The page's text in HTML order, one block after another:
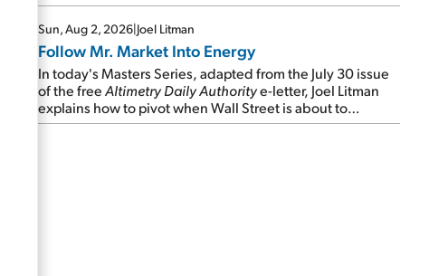
Sun, Aug 2, 2026|Joel Litman
Follow Mr. Market Into Energy
In today's Masters Series, adapted from the July 30 issue
of the freeAltimetry Daily Authoritye-letter, Joel Litman
explains how to pivot when Wall Street is about to
undergo a sector rotation...